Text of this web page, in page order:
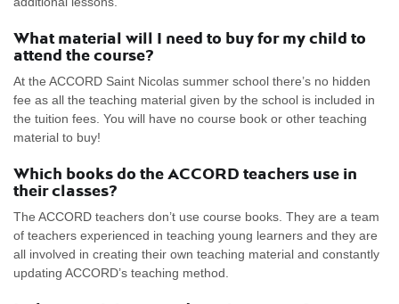
What material will I need to buy for my child to
attend the course?
At the ACCORD Saint Nicolas summer school there’s no hidden
fee as all the teaching material given by the school is included in
the tuition fees. You will have no course book or other teaching
material to buy!
Which books do the ACCORD teachers use in
their classes?
The ACCORD teachers don’t use course books. They are a team
of teachers experienced in teaching young learners and they are
all involved in creating their own teaching material and constantly
updating ACCORD’s teaching method.